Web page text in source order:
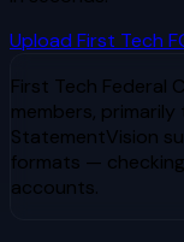
Upload First Tech
First Tech Federal
members,
StatementVision
formats —
accounts.